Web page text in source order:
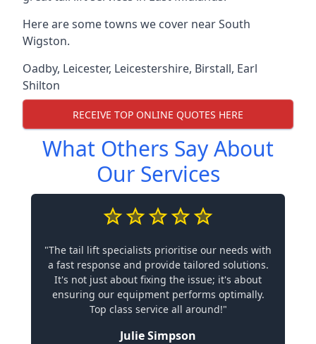
Here are some towns we cover near South
Wigston.
Oadby, Leicester, Leicestershire, Birstall, Earl
Shilton
RECEIVE TOP ONLINE QUOTES HERE
What Others Say About
Our Services
"The tail lift specialists prioritise our needs with
a fast response and provide tailored solutions.
It's not just about fixing the issue; it's about
ensuring our equipment performs optimally.
Top class service all around!"
Julie Simpson